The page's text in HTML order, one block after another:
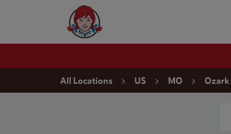
Wendy's Website Home
All Locations US MO Ozark